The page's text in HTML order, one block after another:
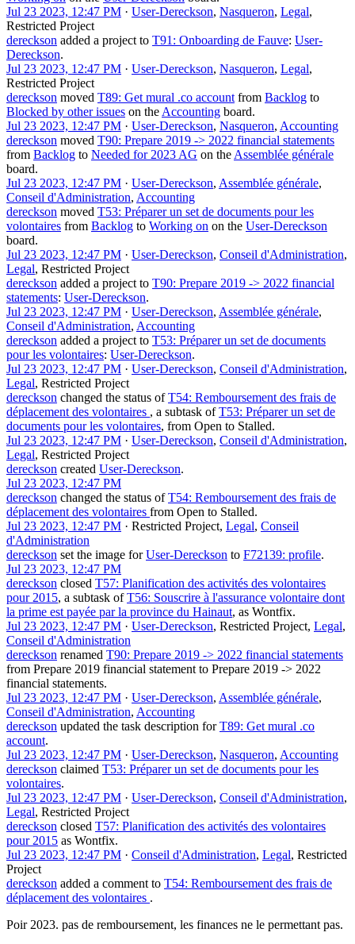
Jul 23 2023, 12:47 PM · User-Dereckson, Nasqueron, Legal,
Restricted Project
dereckson added a project to T91: Onboarding de Fauve: User-
Dereckson.
Jul 23 2023, 12:47 PM · User-Dereckson, Nasqueron, Legal,
Restricted Project
dereckson moved T89: Get mural .co account from Backlog to
Blocked by other issues on the Accounting board.
Jul 23 2023, 12:47 PM · User-Dereckson, Nasqueron, Accounting
dereckson moved T90: Prepare 2019 -> 2022 financial statements
from Backlog to Needed for 2023 AG on the Assemblée générale
board.
Jul 23 2023, 12:47 PM · User-Dereckson, Assemblée générale,
Conseil d'Administration, Accounting
dereckson moved T53: Préparer un set de documents pour les
volontaires from Backlog to Working on on the User-Dereckson
board.
Jul 23 2023, 12:47 PM · User-Dereckson, Conseil d'Administration,
Legal, Restricted Project
dereckson added a project to T90: Prepare 2019 -> 2022 financial
statements: User-Dereckson.
Jul 23 2023, 12:47 PM · User-Dereckson, Assemblée générale,
Conseil d'Administration, Accounting
dereckson added a project to T53: Préparer un set de documents
pour les volontaires: User-Dereckson.
Jul 23 2023, 12:47 PM · User-Dereckson, Conseil d'Administration,
Legal, Restricted Project
dereckson changed the status ofT54: Remboursement des frais de
déplacement des volontaires , a subtask ofT53: Préparer un set de
documents pour les volontaires, from Open to Stalled.
Jul 23 2023, 12:47 PM · User-Dereckson, Conseil d'Administration,
Legal, Restricted Project
dereckson created User-Dereckson.
Jul 23 2023, 12:47 PM
dereckson changed the status ofT54: Remboursement des frais de
déplacement des volontaires from Open to Stalled.
Jul 23 2023, 12:47 PM · Restricted Project, Legal, Conseil
d'Administration
dereckson set the image forUser-Dereckson to F72139: profile.
Jul 23 2023, 12:47 PM
dereckson closed T57: Planification des activités des volontaires
pour 2015, a subtask ofT56: Souscrire à l'assurance volontaire dont
la prime est payée par la province du Hainaut, as Wontfix.
Jul 23 2023, 12:47 PM · User-Dereckson, Restricted Project, Legal,
Conseil d'Administration
dereckson renamed T90: Prepare 2019 -> 2022 financial statements
from Prepare 2019 financial statement to Prepare 2019 -> 2022
financial statements.
Jul 23 2023, 12:47 PM · User-Dereckson, Assemblée générale,
Conseil d'Administration, Accounting
dereckson updated the task description forT89: Get mural .co
account.
Jul 23 2023, 12:47 PM · User-Dereckson, Nasqueron, Accounting
dereckson claimed T53: Préparer un set de documents pour les
volontaires.
Jul 23 2023, 12:47 PM · User-Dereckson, Conseil d'Administration,
Legal, Restricted Project
dereckson closed T57: Planification des activités des volontaires
pour 2015 as Wontfix.
Jul 23 2023, 12:47 PM · Conseil d'Administration, Legal, Restricted
Project
dereckson added a comment to T54: Remboursement des frais de
déplacement des volontaires .
Poir 2023. pas de remboursement, les finances ne le permettant pas.